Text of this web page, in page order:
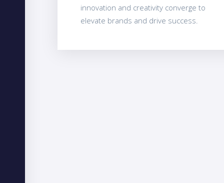
innovation and creativity converge to
elevate brands and drive success.